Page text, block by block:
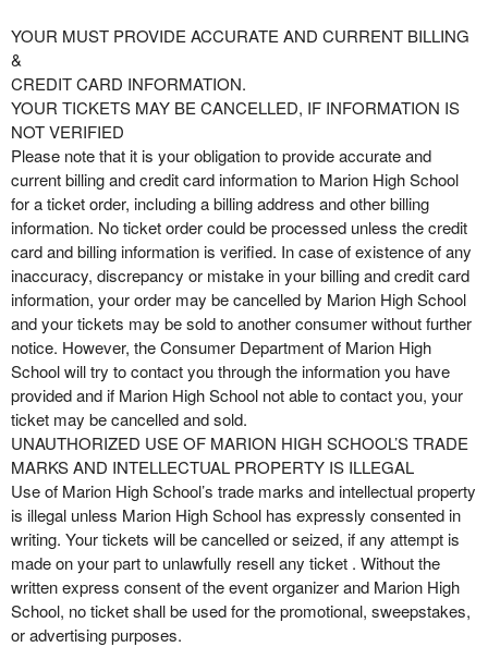
YOUR MUST PROVIDE ACCURATE AND CURRENT BILLING
&
CREDIT CARD INFORMATION.
YOUR TICKETS MAY BE CANCELLED, IF INFORMATION IS
NOT VERIFIED
Please note that it is your obligation to provide accurate and
current billing and credit card information to Marion High School
for a ticket order, including a billing address and other billing
information. No ticket order could be processed unless the credit
card and billing information is verified. In case of existence of any
inaccuracy, discrepancy or mistake in your billing and credit card
information, your order may be cancelled by Marion High School
and your tickets may be sold to another consumer without further
notice. However, the Consumer Department of Marion High
School will try to contact you through the information you have
provided and if Marion High School not able to contact you, your
ticket may be cancelled and sold.
UNAUTHORIZED USE OF MARION HIGH SCHOOL’S TRADE
MARKS AND INTELLECTUAL PROPERTY IS ILLEGAL
Use of Marion High School’s trade marks and intellectual property
is illegal unless Marion High School has expressly consented in
writing. Your tickets will be cancelled or seized, if any attempt is
made on your part to unlawfully resell any ticket . Without the
written express consent of the event organizer and Marion High
School, no ticket shall be used for the promotional, sweepstakes,
or advertising purposes.